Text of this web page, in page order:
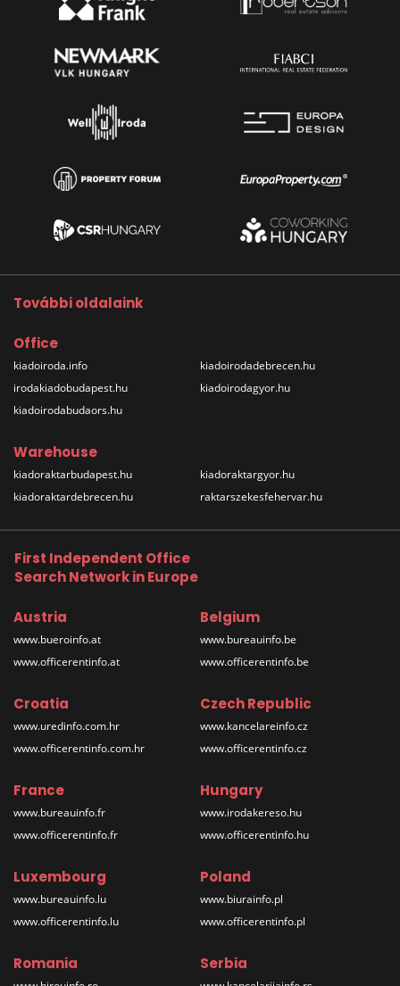
További oldalaink
Office
kiadoiroda.info
irodakiadobudapest.hu
kiadoirodabudaors.hu
kiadoirodadebrecen.hu
kiadoirodagyor.hu
Warehouse
kiadoraktarbudapest.hu
kiadoraktardebrecen.hu
kiadoraktargyor.hu
raktarszekesfehervar.hu
First Independent Office
Search Network in Europe
Austria
www.bueroinfo.at
www.officerentinfo.at
Belgium
www.bureauinfo.be
www.officerentinfo.be
Croatia
www.uredinfo.com.hr
www.officerentinfo.com.hr
Czech Republic
www.kancelareinfo.cz
www.officerentinfo.cz
France
www.bureauinfo.fr
www.officerentinfo.fr
Hungary
www.irodakereso.hu
www.officerentinfo.hu
Luxembourg
www.bureauinfo.lu
www.officerentinfo.lu
Poland
www.biurainfo.pl
www.officerentinfo.pl
Romania Serbia